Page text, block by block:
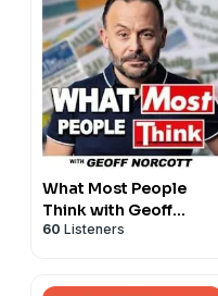
What Most People
Think with Geoff
Norcott
60 Listeners